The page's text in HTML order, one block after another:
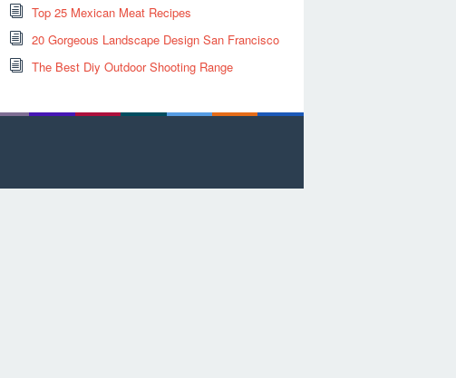
Top 25 Mexican Meat Recipes
20 Gorgeous Landscape Design San Francisco
The Best Diy Outdoor Shooting Range